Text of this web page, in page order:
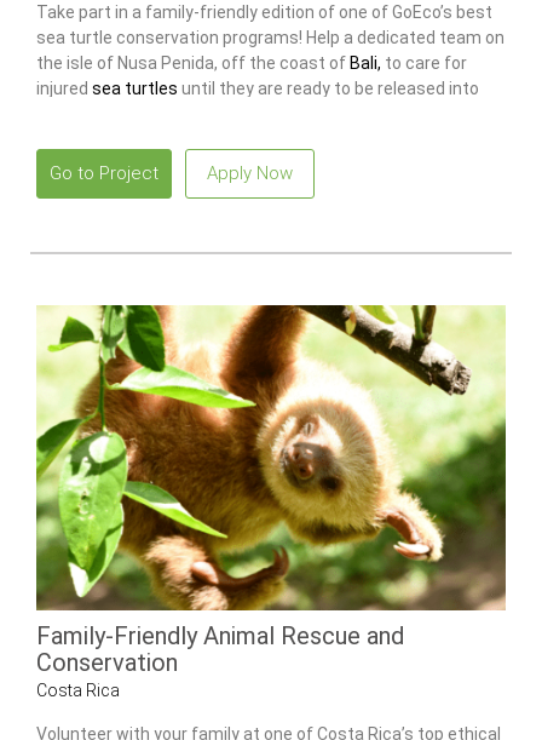
Take part in a family-friendly edition of one of GoEco’s best
sea turtle conservation programs! Help a dedicated team on
the isle of Nusa Penida, off the coast of Bali, to care for
injured sea turtles until they are ready to be released into
Go to Project Apply Now
Family-Friendly Animal Rescue and
Conservation
Costa Rica
Volunteer with your family at one of Costa Rica’s top ethical